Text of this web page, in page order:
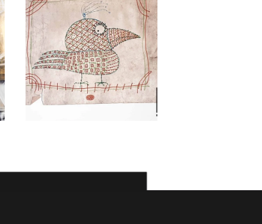
Kambiz
Derambakhsh
1,000 $